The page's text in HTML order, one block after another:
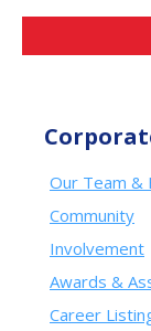
Our Team &
Community
Involvement
Awards &
Career